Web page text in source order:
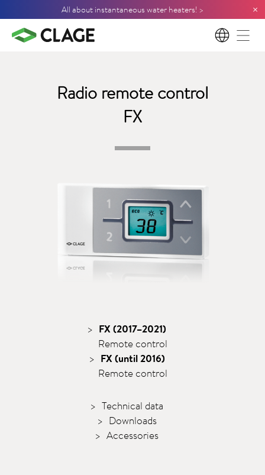
All about instantaneous water heaters! > ×
EN
Radio remote control
FX
FX (2017–2021)
Remote control
FX (until 2016)
Remote control
Technical data
Downloads
Accessories